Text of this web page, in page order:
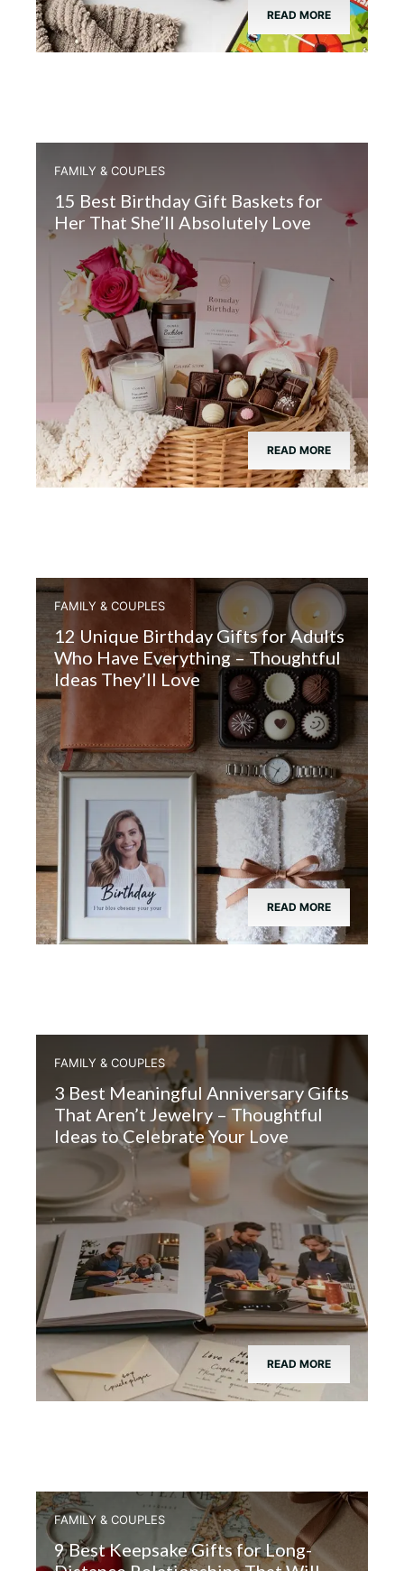
READ MORE
FAMILY & COUPLES
15 Best Birthday Gift Baskets for
Her That She’ll Absolutely Love
READ MORE
FAMILY & COUPLES
12 Unique Birthday Gifts for Adults
Who Have Everything – Thoughtful
Ideas They’ll Love
READ MORE
FAMILY & COUPLES
3 Best Meaningful Anniversary Gifts
That Aren’t Jewelry – Thoughtful
Ideas to Celebrate Your Love
READ MORE
FAMILY & COUPLES
9 Best Keepsake Gifts for Long-